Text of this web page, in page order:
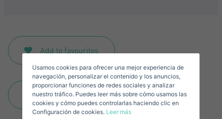
Add to favourites
Download expose
E-mail*
Sell ​​your property
United
States
+1
Usamos cookies para ofrecer una mejor experiencia de
navegación, personalizar el contenido y los anuncios,
proporcionar funciones de redes sociales y analizar
nuestro tráfico. Puedes leer más sobre cómo usamos las
cookies y cómo puedes controlarlas haciendo clic en
Configuración de cookies. Leer más